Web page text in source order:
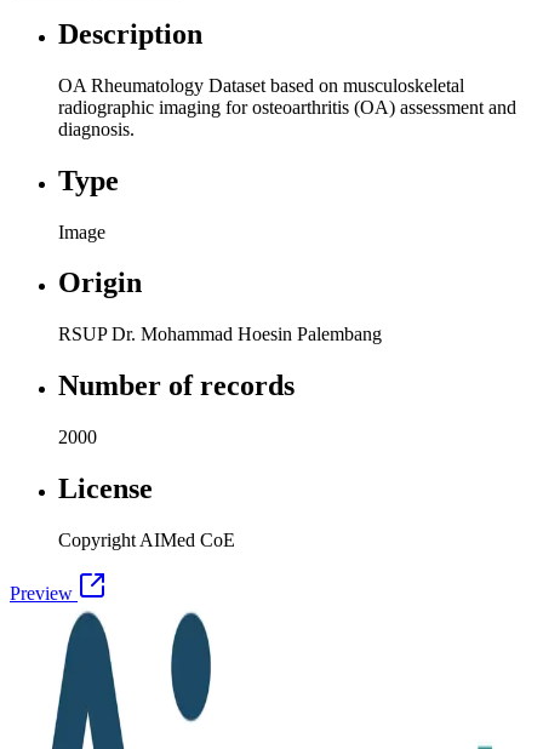
Description
OA Rheumatology Dataset based on musculoskeletal
radiographic imaging for osteoarthritis (OA) assessment and
diagnosis.
Type
Image
Origin
RSUP Dr. Mohammad Hoesin Palembang
Number of records
2000
License
Copyright AIMed CoE
Preview